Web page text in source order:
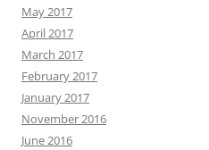
May 2017
April 2017
March 2017
February 2017
January 2017
November 2016
June 2016